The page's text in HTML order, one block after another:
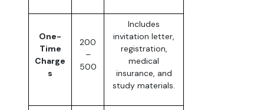
One-
Time
Charge
s
200
–
500
Includes
invitation letter,
registration,
medical
insurance, and
study materials.